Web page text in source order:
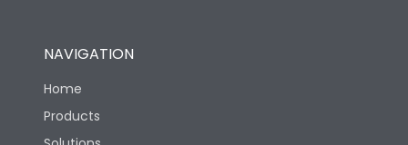
NAVIGATION
Home
Products